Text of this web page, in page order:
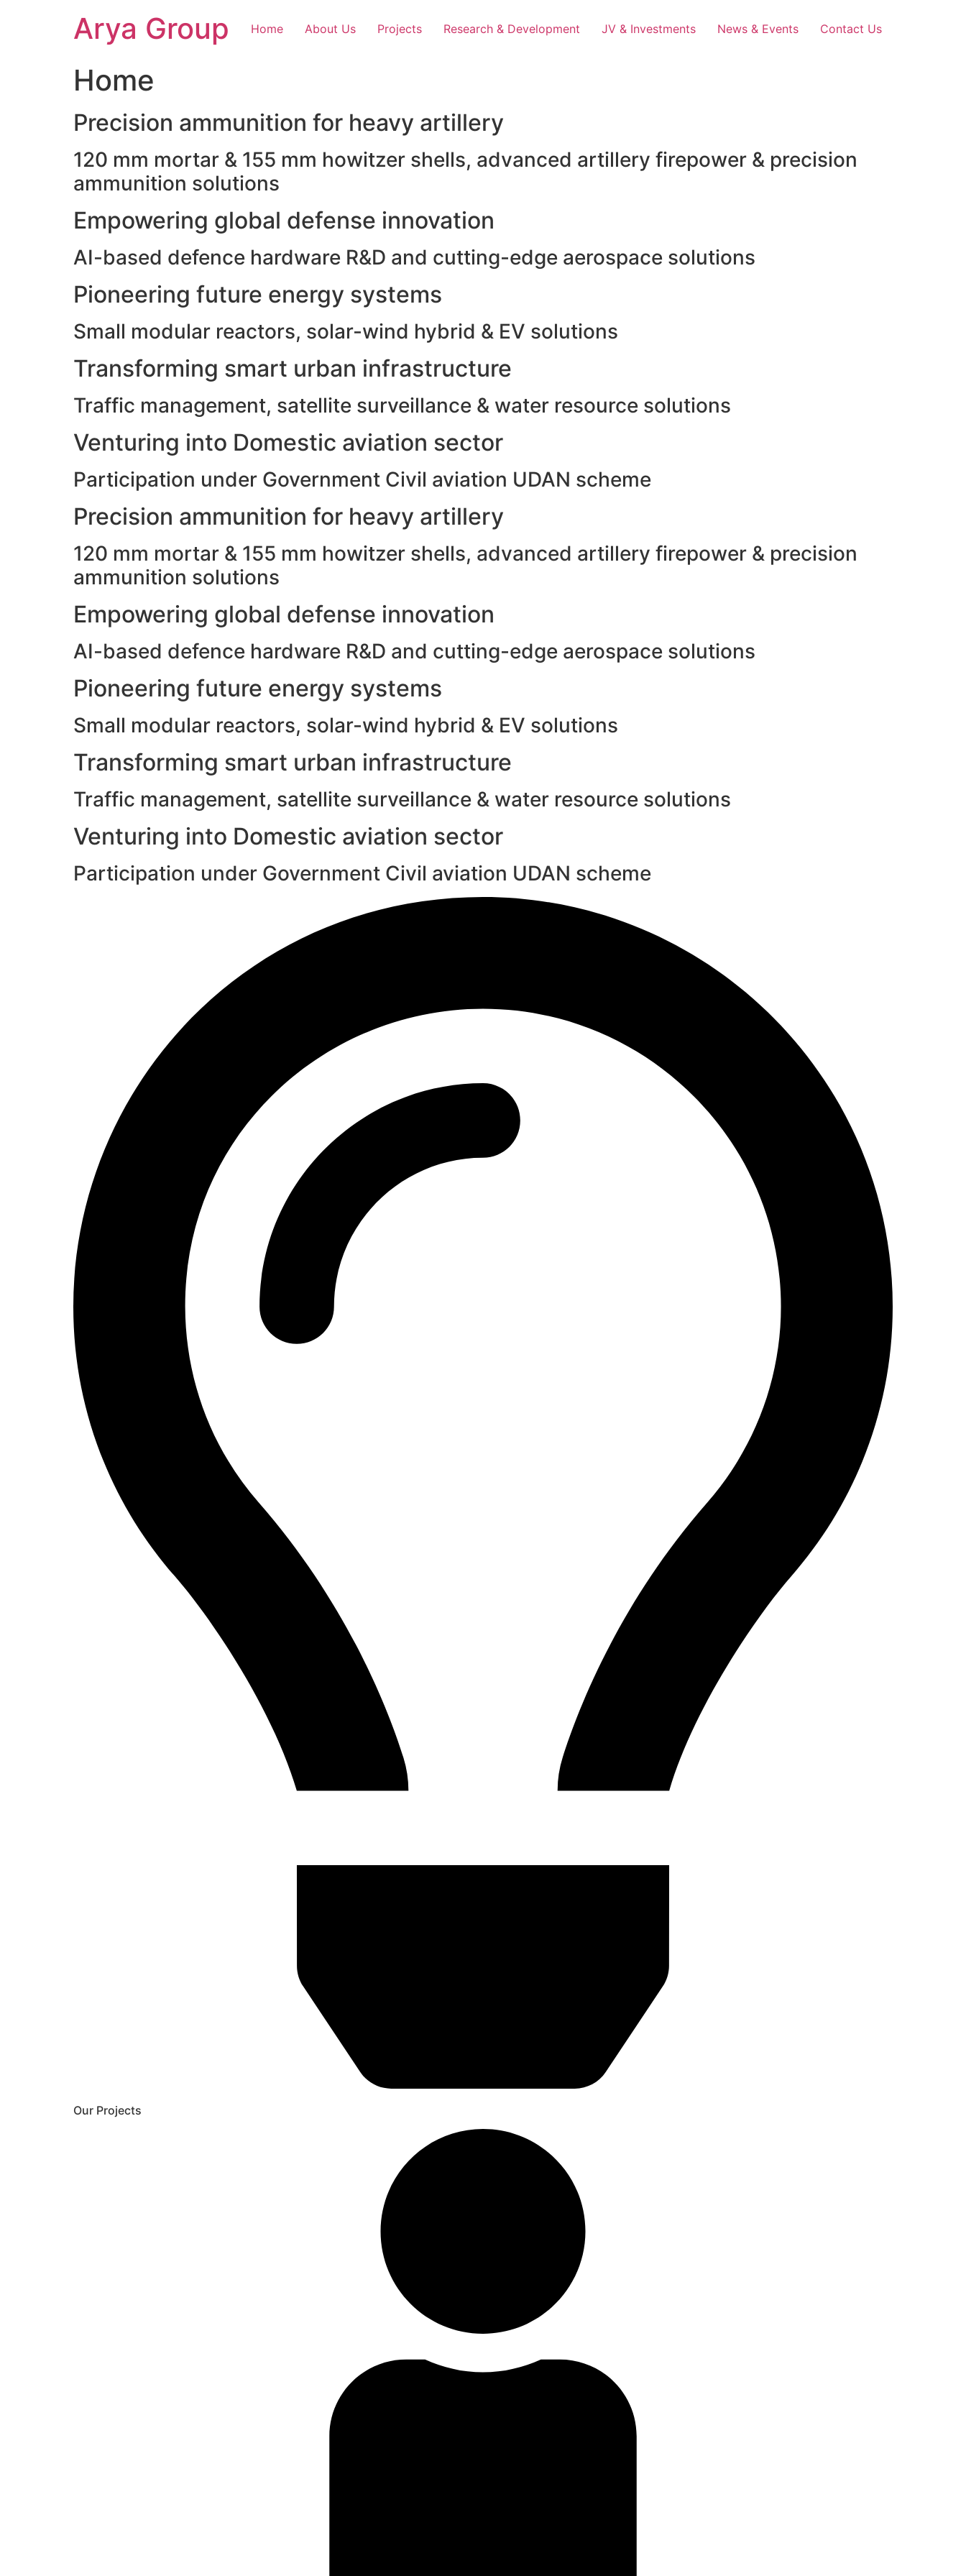
Arya Group Home About Us Projects Research & Development JV & Investments News & Events Contact Us
Home
Precision ammunition for heavy artillery
120 mm mortar & 155 mm howitzer shells, advanced artillery firepower & precision
ammunition solutions
Empowering global defense innovation
AI-based defence hardware R&D and cutting-edge aerospace solutions
Pioneering future energy systems
Small modular reactors, solar-wind hybrid & EV solutions
Transforming smart urban infrastructure
Traffic management, satellite surveillance & water resource solutions
Venturing into Domestic aviation sector
Participation under Government Civil aviation UDAN scheme
Precision ammunition for heavy artillery
120 mm mortar & 155 mm howitzer shells, advanced artillery firepower & precision
ammunition solutions
Empowering global defense innovation
AI-based defence hardware R&D and cutting-edge aerospace solutions
Pioneering future energy systems
Small modular reactors, solar-wind hybrid & EV solutions
Transforming smart urban infrastructure
Traffic management, satellite surveillance & water resource solutions
Venturing into Domestic aviation sector
Participation under Government Civil aviation UDAN scheme
Our Projects